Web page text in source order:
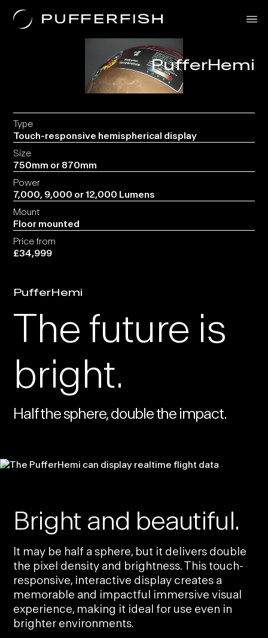
Solutions
Uses
The Science
Contact
PufferHemi
Type
Touch-responsive hemispherical display
Size
750mm or 870mm
Power
7,000, 9,000 or 12,000 Lumens
Mount
Floor mounted
Price from
£34,999
PufferHemi
The future is
bright.
Half the sphere, double the impact.
Bright and beautiful.
It may be half a sphere, but it delivers double
the pixel density and brightness. This touch-
responsive, interactive display creates a
memorable and impactful immersive visual
experience, making it ideal for use even in
brighter environments.